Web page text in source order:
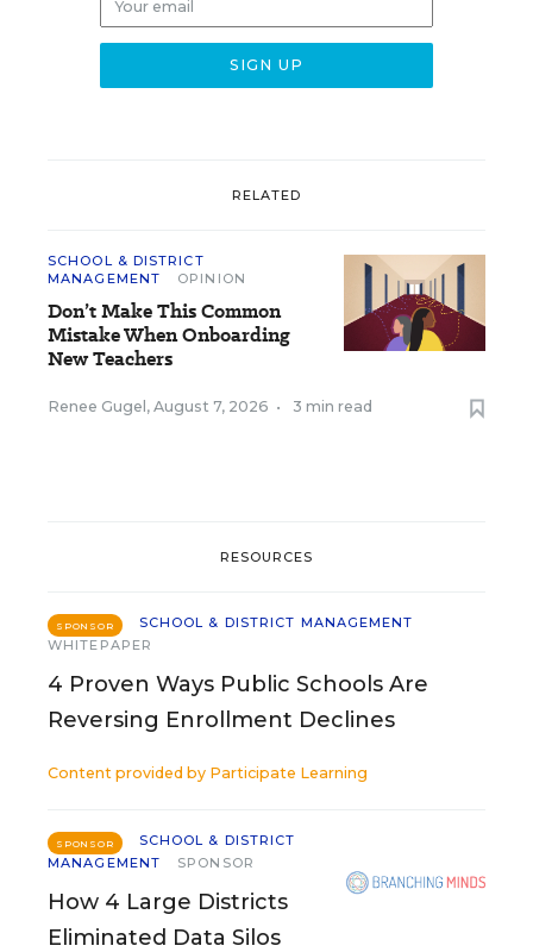
RELATED
SCHOOL & DISTRICT
MANAGEMENT
OPINION
Don’t Make This Common
Mistake When Onboarding
New Teachers
Renee Gugel , August 7, 2026 • 3 min read
RESOURCES
SPONSOR
SCHOOL & DISTRICT MANAGEMENT
WHITEPAPER
4 Proven Ways Public Schools Are
Reversing Enrollment Declines
Content provided by Participate Learning
SPONSOR
SCHOOL & DISTRICT
MANAGEMENT
SPONSOR
How 4 Large Districts
Eliminated Data Silos